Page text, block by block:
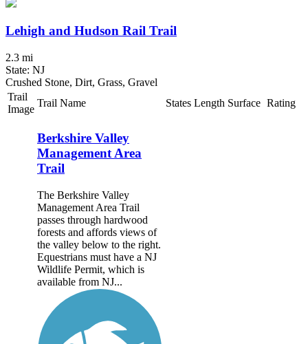
Lehigh and Hudson Rail Trail
2.3 mi
State: NJ
Crushed Stone, Dirt, Grass, Gravel
Trail
Image
Trail Name States Length Surface Rating
Berkshire Valley
Management Area
Trail
The Berkshire Valley
Management Area Trail
passes through hardwood
forests and affords views of
the valley below to the right.
Equestrians must have a NJ
Wildlife Permit, which is
available from NJ...